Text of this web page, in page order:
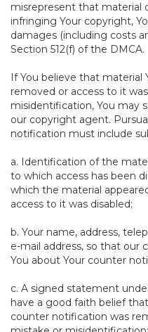
misrepresent that material
infringing Your copyright,
damages (including costs
Section 512(f) of the DMCA.
If You believe that material
removed or access to it
misidentification, You may
our copyright agent.
notification must include
a. Identification of the
to which access has been
which the material
access to it was disabled;
b. Your name, address,
e-mail address, so that
You about Your counter
c. A signed statement
have a good faith belief
counter notification was